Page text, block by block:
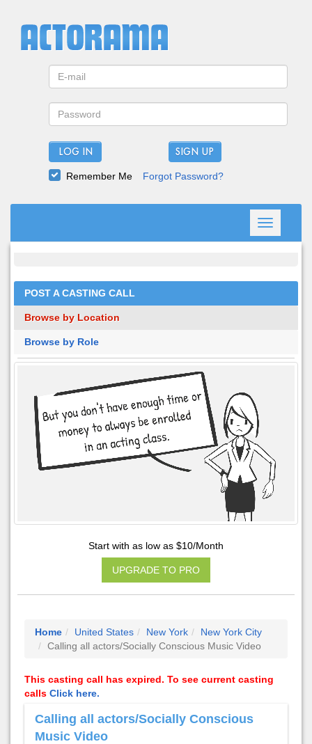
LOG IN
Remember Me Forgot Password?
Toggle
navigation
POST A CASTING CALL
Browse by Location
Browse by Role
Start with as low as $10/Month
UPGRADE TO PRO
Home United States New York
New York City
Calling all actors/Socially Conscious Music Video
This casting call has expired. To see current casting
calls Click here.
Calling all actors/Socially Conscious
Music Video